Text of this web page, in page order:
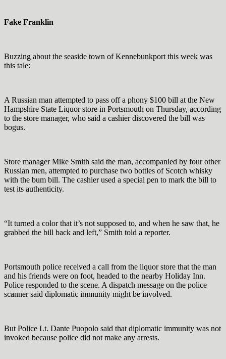
Fake Franklin
Buzzing about the seaside town of Kennebunkport this week was
this tale:
A Russian man attempted to pass off a phony $100 bill at the New
Hampshire State Liquor store in Portsmouth on Thursday, according
to the store manager, who said a cashier discovered the bill was
bogus.
Store manager Mike Smith said the man, accompanied by four other
Russian men, attempted to purchase two bottles of Scotch whisky
with the bum bill. The cashier used a special pen to mark the bill to
test its authenticity.
“It turned a color that it’s not supposed to, and when he saw that, he
grabbed the bill back and left,” Smith told a reporter.
Portsmouth police received a call from the liquor store that the man
and his friends were on foot, headed to the nearby Holiday Inn.
Police responded to the scene. A dispatch message on the police
scanner said diplomatic immunity might be involved.
But Police Lt. Dante Puopolo said that diplomatic immunity was not
invoked because police did not make any arrests.